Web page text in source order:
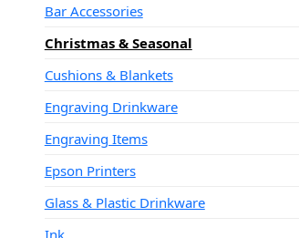
Bar Accessories
Christmas & Seasonal
Cushions & Blankets
Engraving Drinkware
Engraving Items
Epson Printers
Glass & Plastic Drinkware
Ink